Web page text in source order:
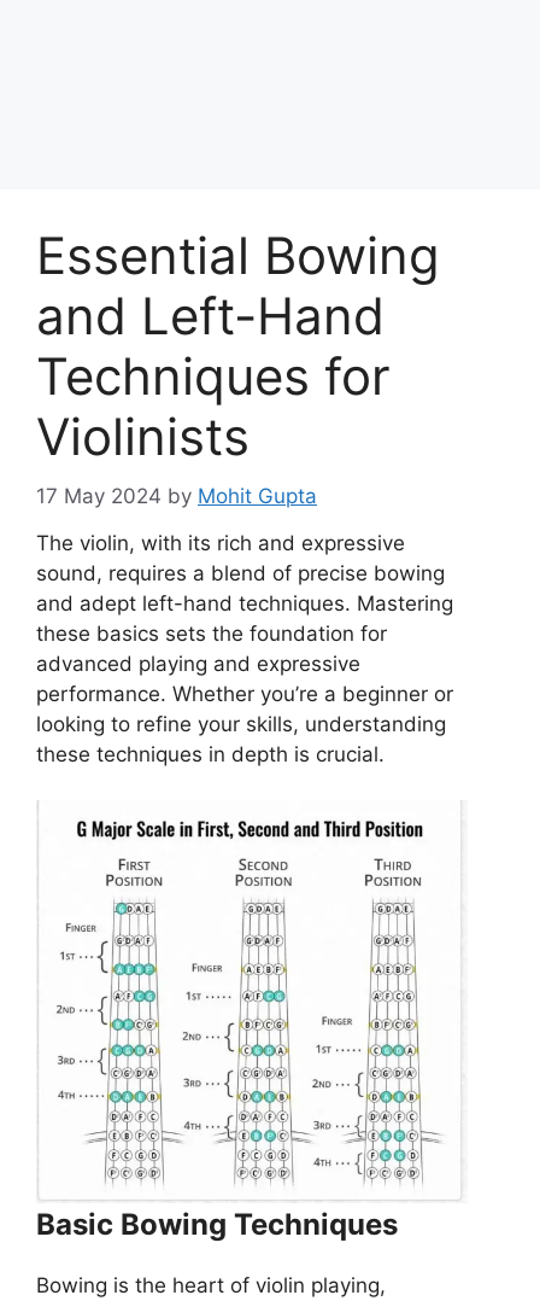
Essential Bowing
and Left-Hand
Techniques for
Violinists
17 May 2024 by Mohit Gupta
The violin, with its rich and expressive
sound, requires a blend of precise bowing
and adept left-hand techniques. Mastering
these basics sets the foundation for
advanced playing and expressive
performance. Whether you’re a beginner or
looking to refine your skills, understanding
these techniques in depth is crucial.
Basic Bowing Techniques
Bowing is the heart of violin playing,